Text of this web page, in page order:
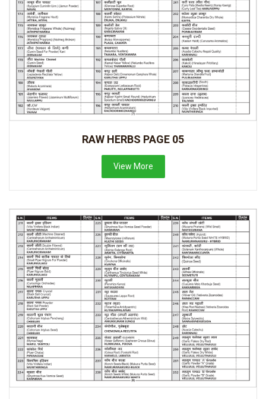
RAW HERBS PAGE 05
View More